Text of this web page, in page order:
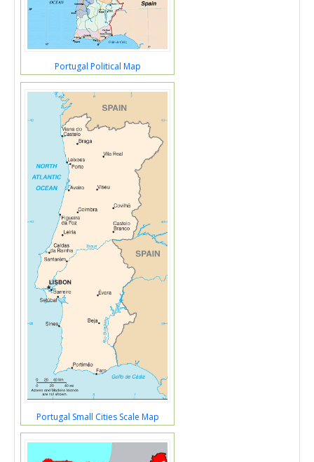
Portugal Political Map
Portugal Small Cities Scale Map